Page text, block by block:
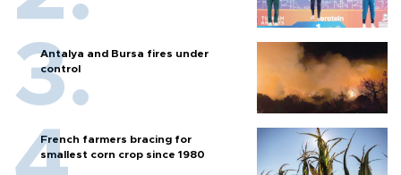
Antalya and Bursa fires under
control
French farmers bracing for
smallest corn crop since 1980